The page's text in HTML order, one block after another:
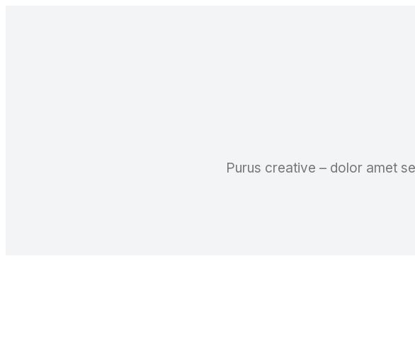
Purus creative – dolor amet